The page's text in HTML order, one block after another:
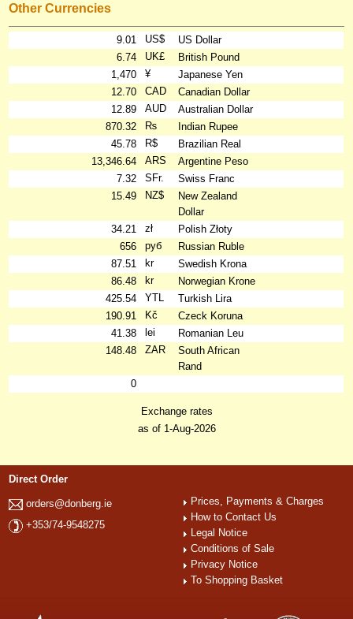
Other Currencies
9.01 US$
US Dollar
6.74
UK£
British Pound
1,470
¥
Japanese Yen
12.70
CAD
Canadian Dollar
12.89
AUD
Australian Dollar
870.32
₨
Indian Rupee
45.78
R$
Brazilian Real
13,346.64
ARS
Argentine Peso
7.32
SFr.
Swiss Franc
15.49
NZ$
New Zealand
Dollar
34.21
zł
Polish Złoty
656
руб
Russian Ruble
87.51
kr
Swedish Krona
86.48
kr
Norwegian Krone
425.54
YTL
Turkish Lira
190.91
Kč
Czeck Koruna
41.38
lei
Romanian Leu
148.48
ZAR
South African
Rand
0
Exchange rates
as of 1-Aug-2026
Direct Order
orders@donberg.ie
+353/74-9548275
Prices, Payments & Charges
How to Contact Us
Legal Notice
Conditions of Sale
Privacy Notice
To Shopping Basket